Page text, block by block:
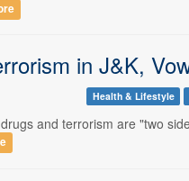
in J&K,
Health & Lifestyle
and terrorism are "two